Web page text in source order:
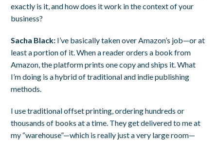
exactly is it, and how does it work in the context of your
business?
Sacha Black: I’ve basically taken over Amazon’s job—or at
least a portion of it. When a reader orders a book from
Amazon, the platform prints one copy and ships it. What
I’m doing is a hybrid of traditional and indie publishing
methods.
I use traditional offset printing, ordering hundreds or
thousands of books at a time. They get delivered to me at
my “warehouse”—which is really just a very large room—